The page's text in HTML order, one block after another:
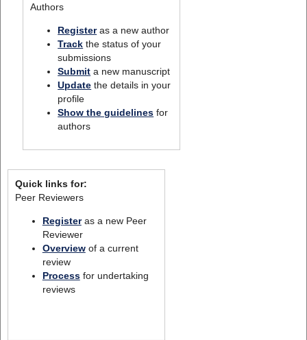
Authors
Registeras a new author
Track the status of your
submissions
Submit a new manuscript
Update the details in your
profile
Show the guidelines for
authors
Quick links for:
Peer Reviewers
Registeras a new Peer
Reviewer
Overviewof a current
review
Processfor undertaking
reviews